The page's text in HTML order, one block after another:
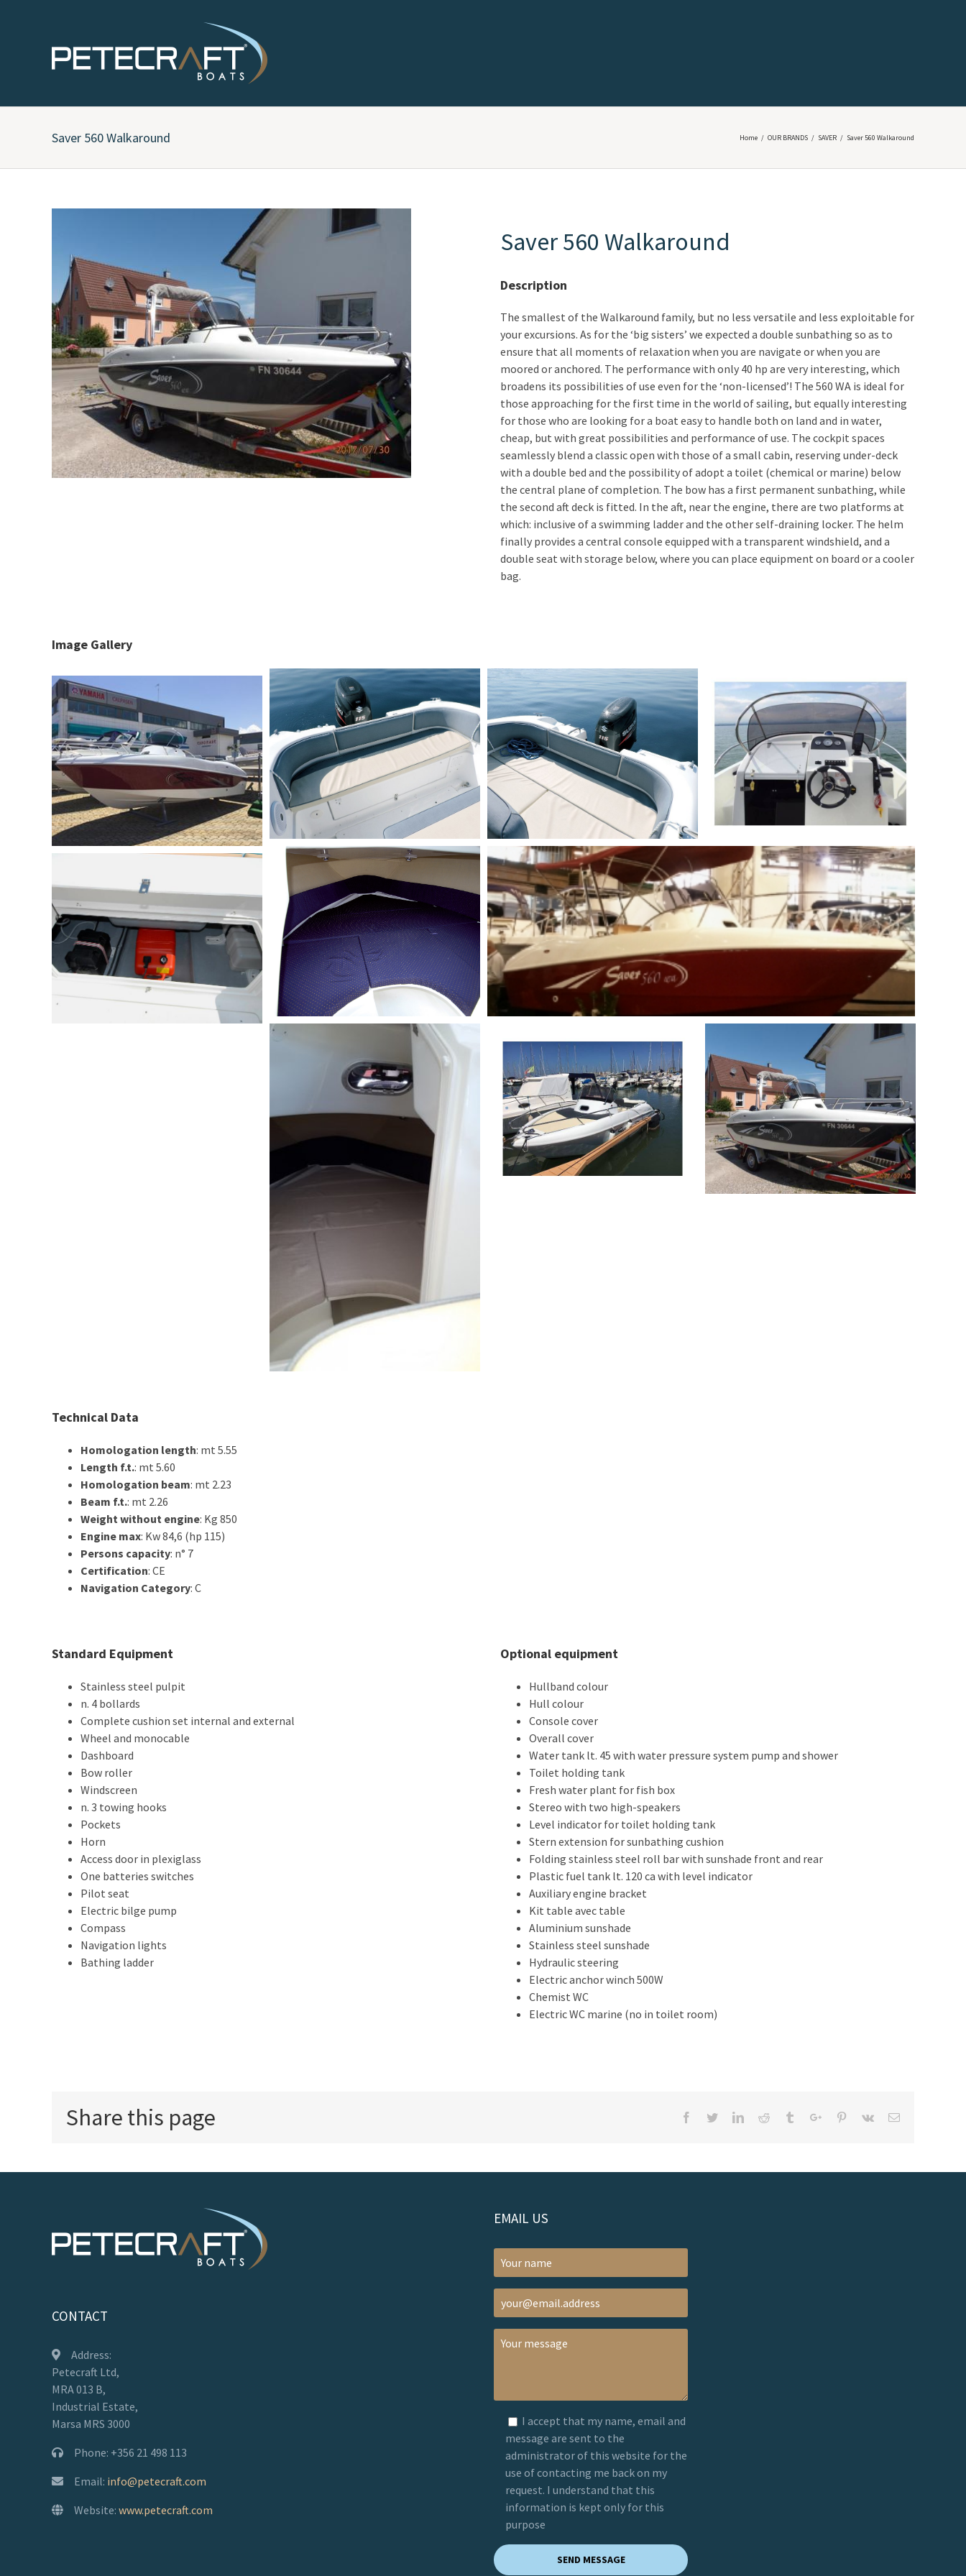
Saver 560 Walkaround Home / OUR BRANDS / SAVER / Saver 560 Walkaround
Saver 560 Walkaround
Description
The smallest of the Walkaround family, but no less versatile and less exploitable for
your excursions. As for the ‘big sisters’ we expected a double sunbathing so as to
ensure that all moments of relaxation when you are navigate or when you are
moored or anchored. The performance with only 40 hp are very interesting, which
broadens its possibilities of use even for the ‘non-licensed’! The 560 WA is ideal for
those approaching for the first time in the world of sailing, but equally interesting
for those who are looking for a boat easy to handle both on land and in water,
cheap, but with great possibilities and performance of use. The cockpit spaces
seamlessly blend a classic open with those of a small cabin, reserving under-deck
with a double bed and the possibility of adopt a toilet (chemical or marine) below
the central plane of completion. The bow has a first permanent sunbathing, while
the second aft deck is fitted. In the aft, near the engine, there are two platforms at
which: inclusive of a swimming ladder and the other self-draining locker. The helm
finally provides a central console equipped with a transparent windshield, and a
double seat with storage below, where you can place equipment on board or a cooler
bag.
Image Gallery
Technical Data
Homologation length: mt 5.55
Length f.t.: mt 5.60
Homologation beam: mt 2.23
Beam f.t.: mt 2.26
Weight without engine: Kg 850
Engine max: Kw 84,6 (hp 115)
Persons capacity: n° 7
Certification: CE
Navigation Category: C
Standard Equipment
Stainless steel pulpit
n. 4 bollards
Complete cushion set internal and external
Wheel and monocable
Dashboard
Bow roller
Windscreen
n. 3 towing hooks
Pockets
Horn
Access door in plexiglass
One batteries switches
Pilot seat
Electric bilge pump
Compass
Navigation lights
Bathing ladder
Optional equipment
Hullband colour
Hull colour
Console cover
Overall cover
Water tank lt. 45 with water pressure system pump and shower
Toilet holding tank
Fresh water plant for fish box
Stereo with two high-speakers
Level indicator for toilet holding tank
Stern extension for sunbathing cushion
Folding stainless steel roll bar with sunshade front and rear
Plastic fuel tank lt. 120 ca with level indicator
Auxiliary engine bracket
Kit table avec table
Aluminium sunshade
Stainless steel sunshade
Hydraulic steering
Electric anchor winch 500W
Chemist WC
Electric WC marine (no in toilet room)
Share this page Facebook
TwitterLinkedinReddit TumblrGoogle+Pinterest
Vk Email
CONTACT
Address:
Petecraft Ltd,
MRA 013 B,
Industrial Estate,
Marsa MRS 3000
Phone: +356 21 498 113
Email: info@petecraft.com
Website: www.petecraft.com
EMAIL US
I accept that my name, email and
message are sent to the
administrator of this website for the
use of contacting me back on my
request. I understand that this
information is kept only for this
purpose